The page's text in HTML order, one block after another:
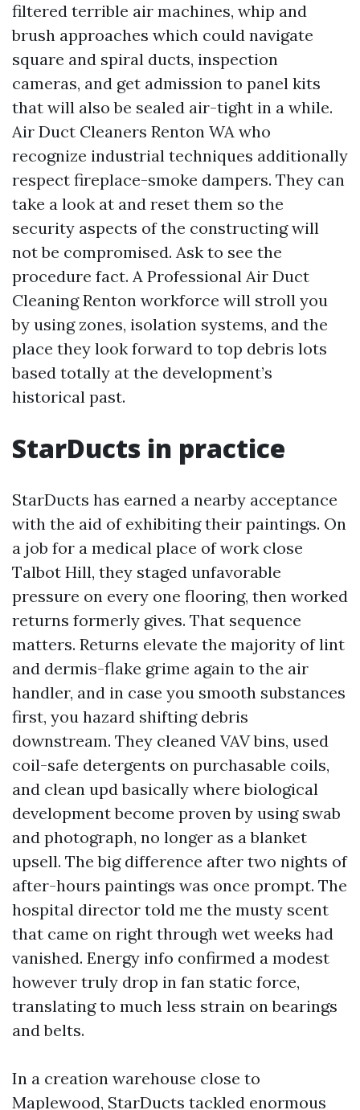
filtered terrible air machines, whip and
brush approaches which could navigate
square and spiral ducts, inspection
cameras, and get admission to panel kits
that will also be sealed air-tight in a while.
Air Duct Cleaners Renton WA who
recognize industrial techniques additionally
respect fireplace-smoke dampers. They can
take a look at and reset them so the
security aspects of the constructing will
not be compromised. Ask to see the
procedure fact. A Professional Air Duct
Cleaning Renton workforce will stroll you
by using zones, isolation systems, and the
place they look forward to top debris lots
based totally at the development’s
historical past.
StarDucts in practice
StarDucts has earned a nearby acceptance
with the aid of exhibiting their paintings. On
a job for a medical place of work close
Talbot Hill, they staged unfavorable
pressure on every one flooring, then worked
returns formerly gives. That sequence
matters. Returns elevate the majority of lint
and dermis-flake grime again to the air
handler, and in case you smooth substances
first, you hazard shifting debris
downstream. They cleaned VAV bins, used
coil-safe detergents on purchasable coils,
and clean upd basically where biological
development become proven by using swab
and photograph, no longer as a blanket
upsell. The big difference after two nights of
after-hours paintings was once prompt. The
hospital director told me the musty scent
that came on right through wet weeks had
vanished. Energy info confirmed a modest
however truly drop in fan static force,
translating to much less strain on bearings
and belts.
In a creation warehouse close to
Maplewood, StarDucts tackled enormous